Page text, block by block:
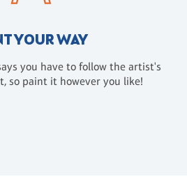
YOUR WAY
you have to follow the artist's
so paint it however you like!